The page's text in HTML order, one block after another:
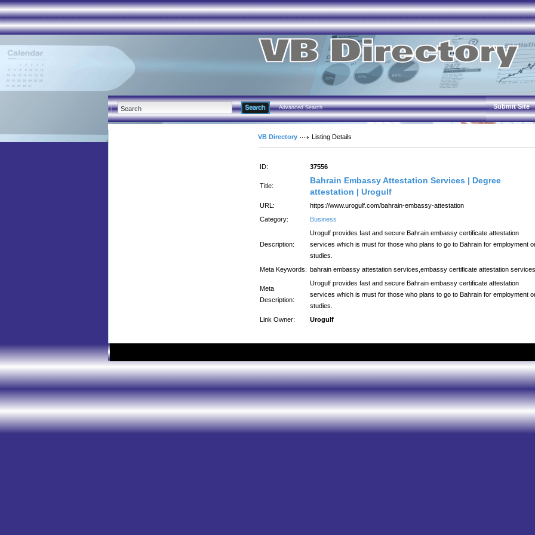
Advanced Search Submit Site
VB Directory Listing Details
ID: 37556
Title:
Bahrain Embassy Attestation Services | Degree
attestation | Urogulf
URL:
https://www.urogulf.com/bahrain-embassy-attestation
Category:
Business
Description:
Urogulf provides fast and secure Bahrain embassy certificate attestation
services which is must for those who plans to go to Bahrain for employment
studies.
Meta Keywords: bahrain embassy attestation services,embassy certificate attestation services
Meta
Description:
Urogulf provides fast and secure Bahrain embassy certificate attestation
services which is must for those who plans to go to Bahrain for employment
studies.
Link Owner:
Urogulf